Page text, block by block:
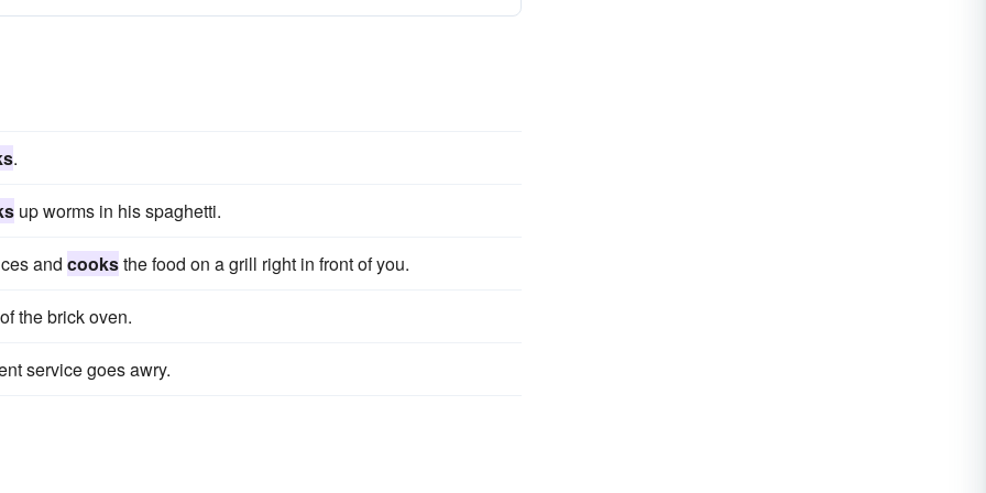
.
up worms in his spaghetti.
and cooksthe food on a grill right in front of you.
the brick oven.
service goes awry.